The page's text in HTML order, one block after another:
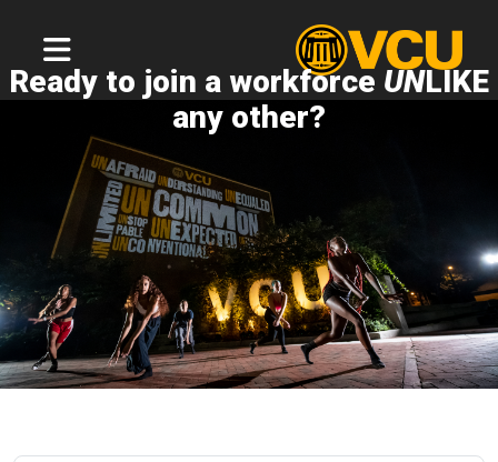
Ready to join a workforce UNLIKE
any other?